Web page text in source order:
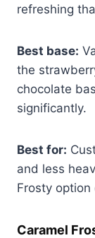
refreshing
Best base:
the
chocolate
significantly.
Best for:
and less
Frosty option
Caramel